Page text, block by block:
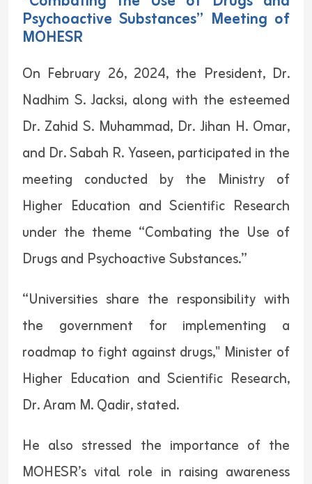
Psychoactive Substances” Meeting of
MOHESR
On February 26, 2024, the President, Dr.
Nadhim S. Jacksi, along with the esteemed
Dr. Zahid S. Muhammad, Dr. Jihan H. Omar,
and Dr. Sabah R. Yaseen, participated in the
meeting conducted by the Ministry of
Higher Education and Scientific Research
under the theme “Combating the Use of
Drugs and Psychoactive Substances.”
“Universities share the responsibility with
the government for implementing a
roadmap to fight against drugs," Minister of
Higher Education and Scientific Research,
Dr. Aram M. Qadir, stated.
He also stressed the importance of the
MOHESR’s vital role in raising awareness